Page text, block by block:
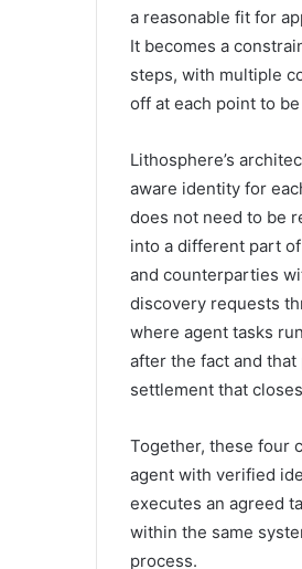
a reasonable fit for
It becomes a
steps, with multiple
off at each point to
Lithosphere’s
aware identity for
does not need to be
into a different part
and counterparties
discovery requests
where agent tasks
after the fact and
settlement that
Together, these four
agent with verified
executes an agreed
within the same
process.